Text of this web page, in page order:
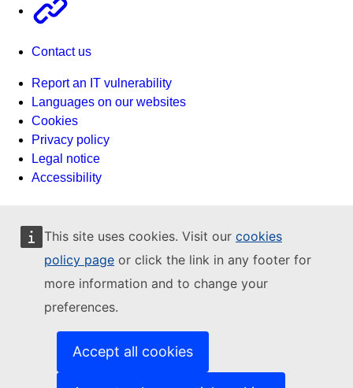
This site uses cookies. Visit our cookies
policy page or click the link in any footer for
more information and to change your
preferences.
Accept all cookies
Contact us
Report an IT vulnerability
Languages on our websites
Cookies
Privacy policy
Legal notice
Accessibility